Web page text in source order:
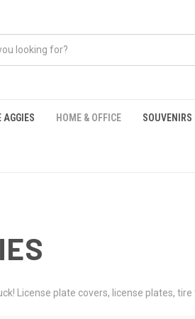
AGGIES HOME & OFFICE
License plate covers, license plates, tire